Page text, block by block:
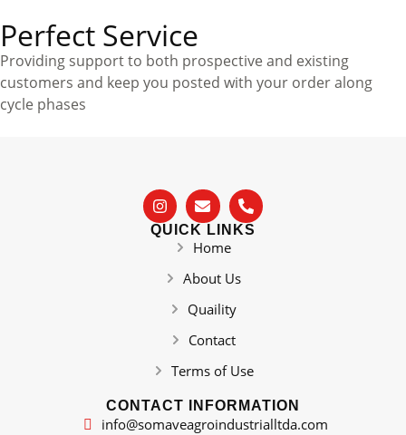
Perfect Service
Providing support to both prospective and existing
customers and keep you posted with your order along
cycle phases
QUICK LINKS
Home
About Us
Quaility
Contact
Terms of Use
CONTACT INFORMATION
info@somaveagroindustrialltda.com